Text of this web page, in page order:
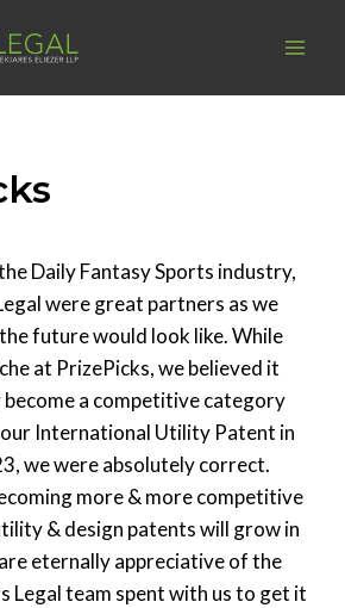
Daily Fantasy Sports industry,
were great partners as we
future would look like. While
at PrizePicks, we believed it
a competitive category
International Utility Patent in
we were absolutely correct.
more & more competitive
& design patents will grow in
eternally appreciative of the
Legal team spent with us to get it